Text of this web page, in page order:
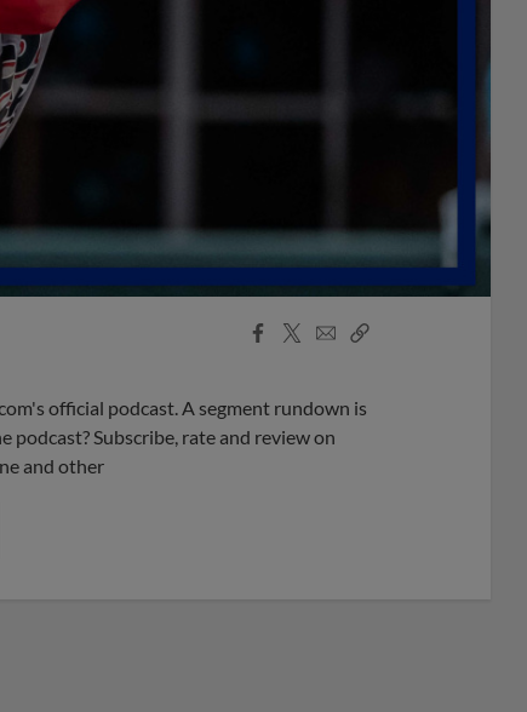
Facebook
X
EmailCopy
official podcast. A segment rundown is
podcast? Subscribe, rate and review on
and other